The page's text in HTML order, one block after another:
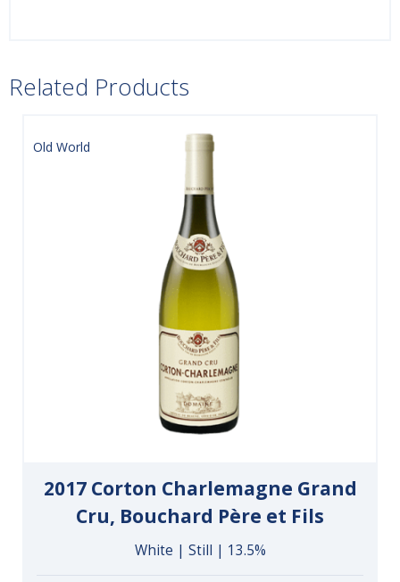
Related Products
Old World
2017 Corton Charlemagne Grand
Cru, Bouchard Père et Fils
White | Still | 13.5%